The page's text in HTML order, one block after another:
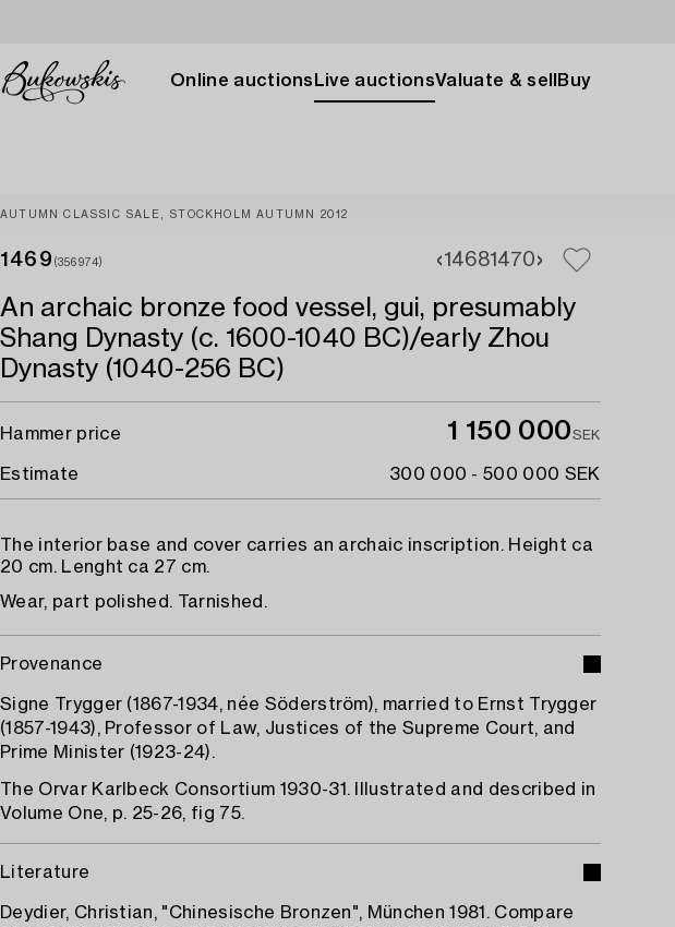
Online auctions Live auctionsValuate & sell Buy
AUTUMN CLASSIC SALE, STOCKHOLM AUTUMN 2012
1469 (356974) 14681470
An archaic bronze food vessel, gui, presumably
Shang Dynasty (c. 1600-1040 BC)/early Zhou
Dynasty (1040-256 BC)
Hammer price 1 150 000SEK
Estimate 300 000 - 500 000 SEK
The interior base and cover carries an archaic inscription. Height ca
20 cm. Lenght ca 27 cm.
Wear, part polished. Tarnished.
Provenance
Signe Trygger (1867-1934, née Söderström), married to Ernst Trygger
(1857-1943), Professor of Law, Justices of the Supreme Court, and
Prime Minister (1923-24).
The Orvar Karlbeck Consortium 1930-31. Illustrated and described in
Volume One, p. 25-26, fig 75.
Literature
Deydier, Christian, "Chinesische Bronzen", München 1981. Compare